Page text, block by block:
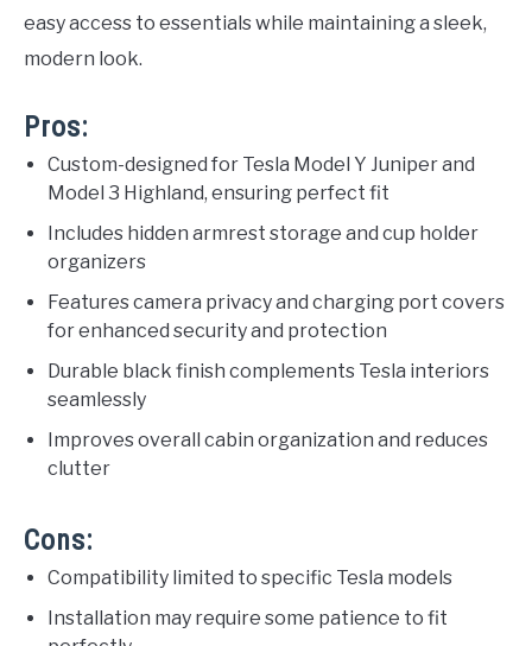
easy access to essentials while maintaining a sleek,
modern look.
Pros:
Custom-designed for Tesla Model Y Juniper and
Model 3 Highland, ensuring perfect fit
Includes hidden armrest storage and cup holder
organizers
Features camera privacy and charging port covers
for enhanced security and protection
Durable black finish complements Tesla interiors
seamlessly
Improves overall cabin organization and reduces
clutter
Cons:
Compatibility limited to specific Tesla models
Installation may require some patience to fit